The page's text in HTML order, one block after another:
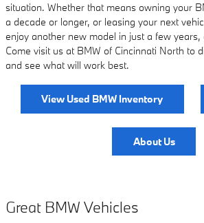
situation. Whether that means owning your
a decade or longer, or leasing your next
enjoy another new model in just a few years,
Come visit us at BMW of Cincinnati North to
and see what will work best.
View Used BMW Inventory
About Us
Great BMW Vehicles